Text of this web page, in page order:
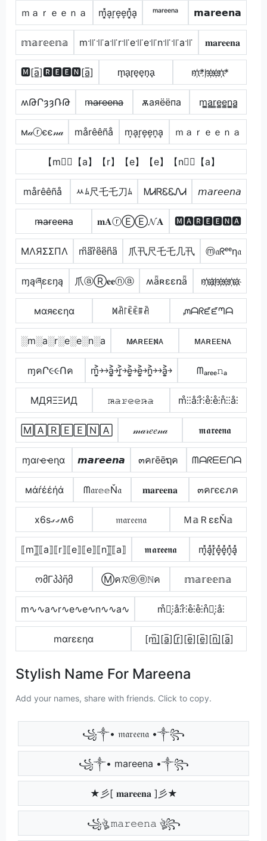
ｍａｒｅｅｎａ m͎͓̽a͎r͎e͎e͎n͎͓̽a͎ ᵐᵃʳᵉᵉⁿᵃ 𝗺𝗮𝗿𝗲𝗲𝗻𝗮
𝕞𝕒𝕣𝕖𝕖𝕟𝕒 m꜉꜍꜉꜍a꜉꜍r꜉꜍e꜉꜍e꜉꜍n꜉꜍꜉꜍a꜉꜍ 𝐦𝐚𝐫𝐞𝐞𝐧𝐚
🅼[a̲̅]🆁🅴🅴🅽[a̲̅] m̟a̟r̟e̟e̟n̟a̟ m҉*r҉e҉e҉n҉*
ʍԹՐȝȝՌԹ m̶a̶r̶e̶e̶n̶a̶ ѫаяёёпа m̳̲a̳r̳e̳e̳n̳̲a̳
м𝒶ⓡєє𝓃𝒶 mårêêñå m͎a͎r͎e͎e͎n͎a͎ ｍａｒｅｅｎａ
【m】⃣【a】【r】【e】【e】【n】⃣【a】
mårêêñå ﾶﾑ尺乇乇刀ﾑ ᎷᏗᏒᏋᏋᏁᏗ 𝘮𝘢𝘳𝘦𝘦𝘯𝘢
m̴̶a̴r̴e̴e̴n̴̶a̴ 𝐦𝐀ⓡⒺⒺ𝓝𝐀 🅼🅰🆁🅴🅴🅽🅰
MΛЯΣΣПΛ m͆a͆r͆e͆e͆n͆a͆ 爪卂尺乇乇几卂 ⓜ𝔞ᖇᵉᵉη𝔞
ɱąཞɛɛŋą 爪ⓐⓇ𝐞𝐞ⓝⓐ ʍǟʀɛɛռǟ m҉a҉r҉e҉e҉n҉a҉
мαяєєηα ꁒꋫ꒓ꍟꍟꁹꋫ ᘻᗩᖇᘿᘿᘉᗩ
░m░a░r░e░e░n░a ᴍ̷ᴀʀᴇᴇɴ̷ᴀ ᴍᴀʀᴇᴇɴᴀ
ɱคՐ૯૯Ոค m͎͍͐￫￫a͎͍͐￫r͎͍͐￫e͎͍͐￫e͎͍͐￫n͎͍͐￫￫a͎͍͐￫ ᗰₐᵣₑₑ𝚗ₐ
MДЯΞΞИД 𝚖̷̴𝚊̷𝚛̷𝚎̷𝚎̷𝚗̷̴𝚊̷ m̊⫶⫶å⫶r̊⫶e̊⫶e̊⫶n̊⫶⫶å⫶
🄼🄰🅁🄴🄴🄽🄰 𝓂𝒶𝓇𝑒𝑒𝓃𝒶 𝖒𝖆𝖗𝖊𝖊𝖓𝖆
ɱαɾҽҽɳα 𝙢𝙖𝙧𝙚𝙚𝙣𝙖 ๓คrēēຖค ᗰᗩᖇᗴᗴᑎᗩ
мάŕέέήά ᗰ𝔞𝔯𝕖𝕖Ň𝔞 𝐦𝐚𝐫𝐞𝐞𝐧𝐚 ๓คгєєภค
x6sގގʍ6 𝔪𝔞𝔯𝔢𝔢𝔫𝔞 Ｍ𝕒ＲεεŇ𝕒
⟦m⟧̲̅⟦a⟧⟦r⟧⟦e⟧⟦e⟧⟦n⟧̲̅⟦a⟧ 𝖒𝖆𝖗𝖊𝖊𝖓𝖆 m͓̽a͓̽r͓̽e͓̽e͓̽n͓̽a͓̽
ომΓპპῆმ Ⓜค𝓡ⓔⓔℕค 𝕞𝕒𝕣𝕖𝕖𝕟𝕒
m∿∿a∿r∿e∿e∿n∿∿a∿ m̊⫶͎⫶å⫶r̊⫶e̊⫶e̊⫶n̊⫶͎⫶å⫶
mαrεεηα [m̲̅]̼[a̲̅][r̲̅][e̲̅][e̲̅][n̲̅]̼[a̲̅]
Stylish Name For Mareena
Add your names, share with friends. Click to copy.
꧁༒• 𝔪𝔞𝔯𝔢𝔢𝔫𝔞 •༒꧂
꧁༒• mareena •༒꧂
★彡[ 𝐦𝐚𝐫𝐞𝐞𝐧𝐚 ]彡★
꧁ঔৣ 𝚖𝚊𝚛𝚎𝚎𝚗𝚊 ঔৣ꧂